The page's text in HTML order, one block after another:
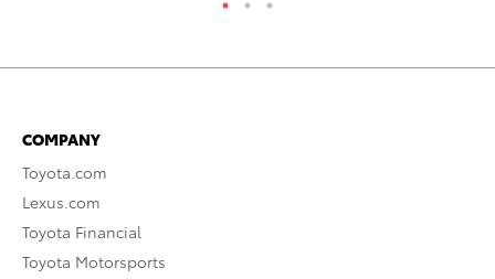
COMPANY
Toyota.com
Lexus.com
Toyota Financial
Toyota Motorsports